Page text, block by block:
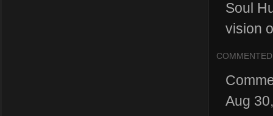
Soul
vision
COMMENTED
Aug